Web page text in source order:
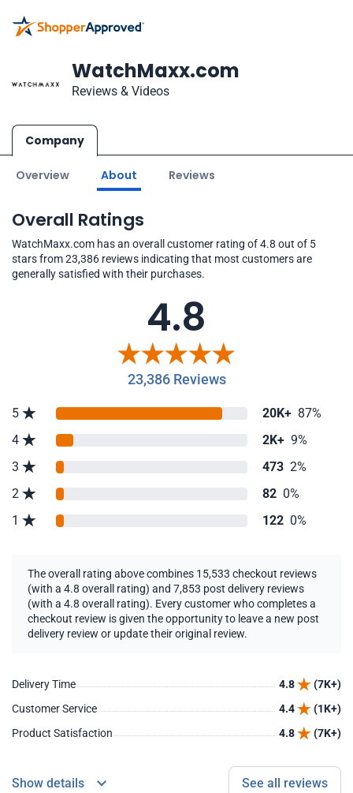
WatchMaxx.com
Reviews & Videos
Company
Overview About Reviews
Overall Ratings
WatchMaxx.com has an overall customer rating of 4.8 out of 5
stars from 23,386 reviews indicating that most customers are
generally satisfied with their purchases.
4.8
23,386 Reviews
5 20K+ 87%
4
2K+ 9%
3
473 2%
2
82 0%
1
122 0%
The overall rating above combines 15,533 checkout reviews
(with a 4.8 overall rating) and 7,853 post delivery reviews
(with a 4.8 overall rating). Every customer who completes a
checkout review is given the opportunity to leave a new post
delivery review or update their original review.
Delivery Time 4.8
(7K+)
Customer Service
4.4
(1K+)
Product Satisfaction
4.8 (7K+)
Show details See all reviews